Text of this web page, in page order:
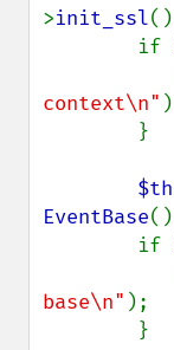
>init_ssl
context\n"
EventBase
base\n" );